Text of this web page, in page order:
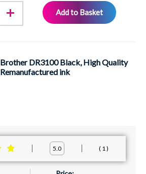
Add to Basket
Brother DR3100 Black, High Quality
Remanufactured ink
5.0 1